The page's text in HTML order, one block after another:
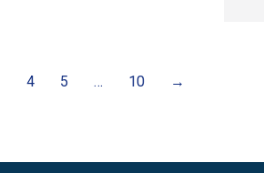
4 5 … 10 →